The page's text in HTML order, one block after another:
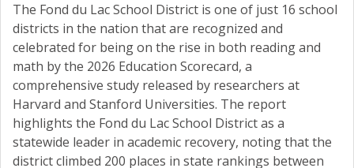
The Fond du Lac School District is one of just 16 school
districts in the nation that are recognized and
celebrated for being on the rise in both reading and
math by the 2026 Education Scorecard, a
comprehensive study released by researchers at
Harvard and Stanford Universities. The report
highlights the Fond du Lac School District as a
statewide leader in academic recovery, noting that the
district climbed 200 places in state rankings between